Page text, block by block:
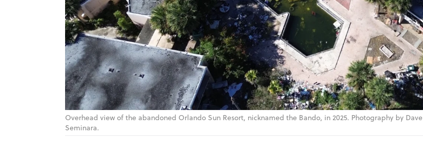
Overhead view of the abandoned Orlando Sun Resort, nicknamed the Bando, in 2025. Photography by Dave
Seminara.